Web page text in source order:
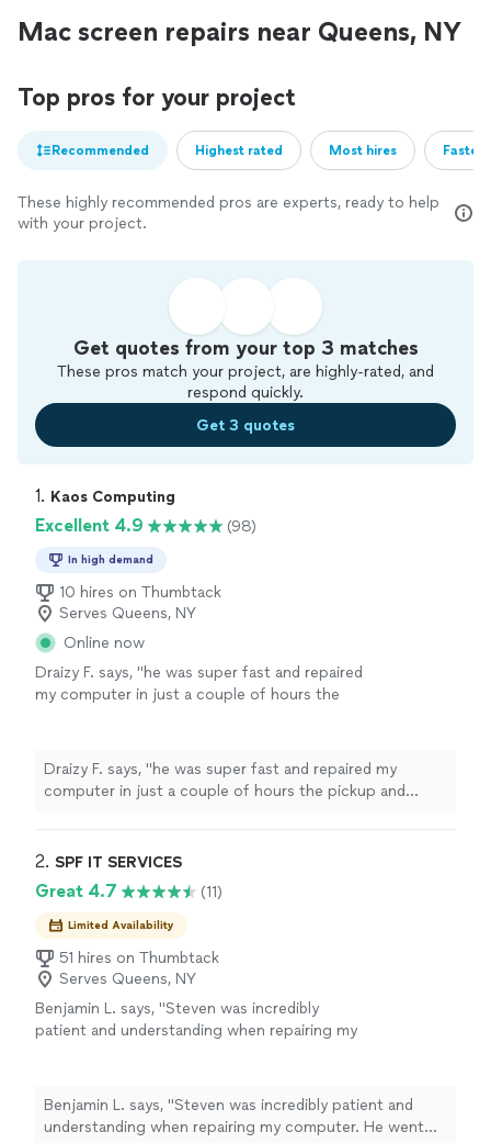
Mac screen repairs near Queens, NY
Top pros for your project
Recommended Highest rated Most hires
These highly recommended pros are experts, ready to help
with your project.
Get quotes from your top 3 matches
These pros match your project, are highly-rated, and
respond quickly.
Get 3 quotes
1. Kaos Computing
Excellent 4.9 (98)
In high demand
10 hires on Thumbtack
Serves Queens, NY
Online now
Draizy F. says, "he was super fast and repaired
my computer in just a couple of hours the
Draizy F. says, "he was super fast and repaired my
computer in just a couple of hours the pickup and
2. SPF IT SERVICES
Great 4.7 (11)
Limited Availability
51 hires on Thumbtack
Serves Queens, NY
Benjamin L. says, "Steven was incredibly
patient and understanding when repairing my
condition it could be in."
See more
Benjamin L. says, "Steven was incredibly patient and
understanding when repairing my computer. He went